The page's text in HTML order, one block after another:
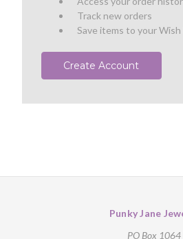
Track new orders
Save items to your Wish
Create Account
Punky Jane
PO Box 1064